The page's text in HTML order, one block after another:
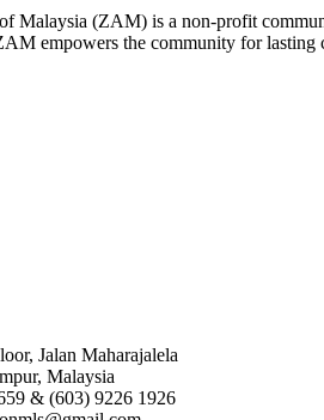
Malaysia (ZAM) is a non-profit
empowers the community for lasting
Jalan Maharajalela
Malaysia
& (603) 9226 1926